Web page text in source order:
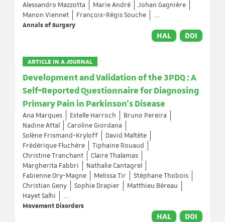
Alessandro Mazzotta
Marie André
Johan Gagnière
Manon Viennet
François-Régis Souche
...
Annals of Surgery
HAL DOI
ARTICLE IN A JOURNAL
Development and Validation of the 3PDQ : A
Self‐Reported Questionnaire for Diagnosing
Primary Pain in Parkinson's Disease
Ana Marques Estelle Harroch
Bruno Pereira
Nadine Attal
Caroline Giordana
Solène Frismand-Kryloff
David Maltête
Frédérique Fluchère
Tiphaine Rouaud
Christine Tranchant
Claire Thalamas
Margherita Fabbri
Nathalie Cantagrel
Fabienne Ory-Magne
Melissa Tir
Stéphane Thobois
Christian Geny
Sophie Drapier
Matthieu Béreau
Hayet Salhi
...
Movement Disorders
HAL DOI